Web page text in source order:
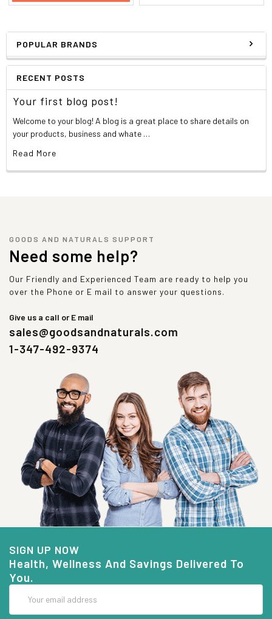
POPULAR BRANDS
RECENT POSTS
Your first blog post!
Welcome to your blog! A blog is a great place to share details on
your products, business and whate …
Read More
GOODS AND NATURALS SUPPORT
Need some help?
Our Friendly and Experienced Team are ready to help you
over the Phone or E mail to answer your questions.
Give us a call or E mail
sales@goodsandnaturals.com
1-347-492-9374
SIGN UP NOW
Health, Wellness And Savings Delivered To
You.
Address